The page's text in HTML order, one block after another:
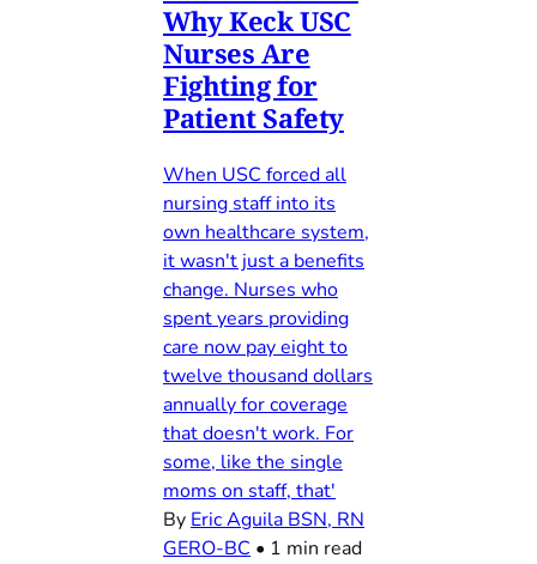
Why Keck USC
Nurses Are
Fighting for
Patient Safety
When USC forced all
nursing staff into its
own healthcare system,
it wasn't just a benefits
change. Nurses who
spent years providing
care now pay eight to
twelve thousand dollars
annually for coverage
that doesn't work. For
some, like the single
moms on staff, that'
By Eric Aguila BSN, RN
GERO-BC • 1 min read